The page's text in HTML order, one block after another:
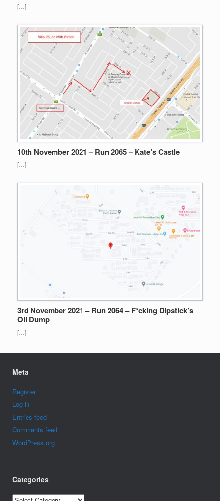
[…]
10th November 2021 – Run 2065 – Kate’s Castle
[…]
3rd November 2021 – Run 2064 – F*cking Dipstick’s
Oil Dump
[…]
Meta
Register
Log in
Entries feed
Comments feed
WordPress.org
Categories
Categories